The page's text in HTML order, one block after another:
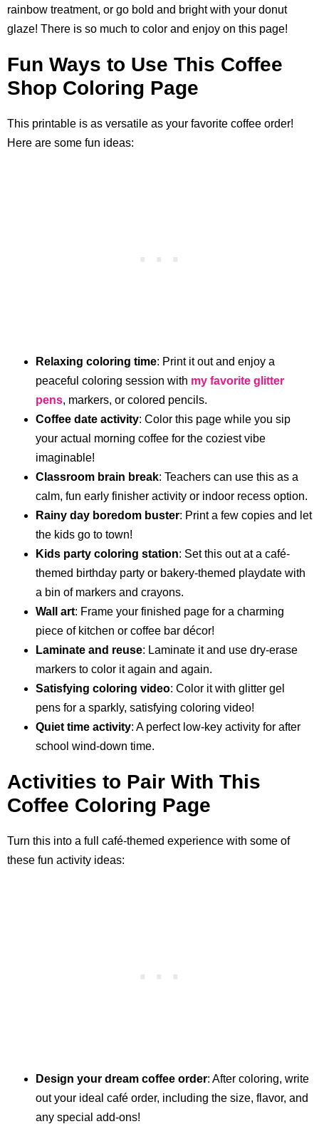
rainbow treatment, or go bold and bright with your donut
glaze! There is so much to color and enjoy on this page!
Fun Ways to Use This Coffee
Shop Coloring Page
This printable is as versatile as your favorite coffee order!
Here are some fun ideas:
Relaxing coloring time: Print it out and enjoy a
peaceful coloring session with my favorite glitter
pens, markers, or colored pencils.
Coffee date activity: Color this page while you sip
your actual morning coffee for the coziest vibe
imaginable!
Classroom brain break: Teachers can use this as a
calm, fun early finisher activity or indoor recess option.
Rainy day boredom buster: Print a few copies and let
the kids go to town!
Kids party coloring station: Set this out at a café-
themed birthday party or bakery-themed playdate with
a bin of markers and crayons.
Wall art: Frame your finished page for a charming
piece of kitchen or coffee bar décor!
Laminate and reuse: Laminate it and use dry-erase
markers to color it again and again.
Satisfying coloring video: Color it with glitter gel
pens for a sparkly, satisfying coloring video!
Quiet time activity: A perfect low-key activity for after
school wind-down time.
Activities to Pair With This
Coffee Coloring Page
Turn this into a full café-themed experience with some of
these fun activity ideas:
Design your dream coffee order: After coloring, write
out your ideal café order, including the size, flavor, and
any special add-ons!